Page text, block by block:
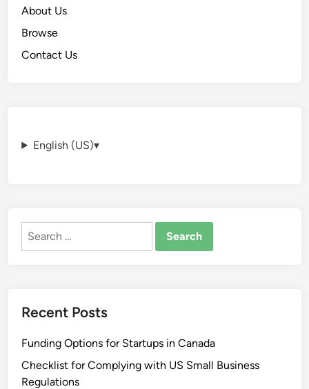
About Us
Browse
Contact Us
English (US)▾
Search
Recent Posts
Funding Options for Startups in Canada
Checklist for Complying with US Small Business
Regulations